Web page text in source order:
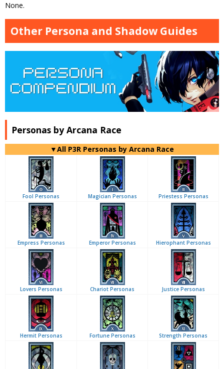
None.
Other Persona and Shadow Guides
Personas by Arcana Race
▼All P3R Personas by Arcana Race
Fool Personas Magician Personas Priestess Personas
Empress Personas Emperor Personas Hierophant Personas
Lovers Personas Chariot Personas Justice Personas
Hermit Personas Fortune Personas Strength Personas